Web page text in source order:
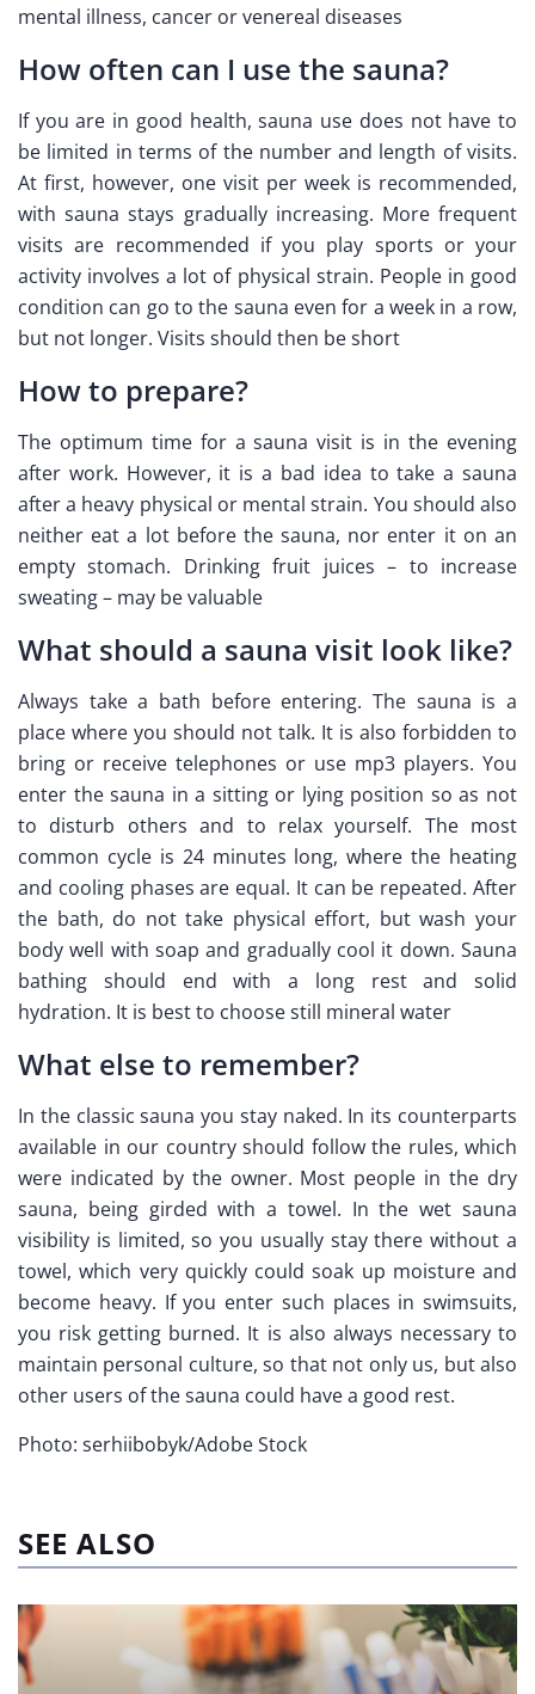
mental illness, cancer or venereal diseases
How often can I use the sauna?
If you are in good health, sauna use does not have to
be limited in terms of the number and length of visits.
At first, however, one visit per week is recommended,
with sauna stays gradually increasing. More frequent
visits are recommended if you play sports or your
activity involves a lot of physical strain. People in good
condition can go to the sauna even for a week in a row,
but not longer. Visits should then be short
How to prepare?
The optimum time for a sauna visit is in the evening
after work. However, it is a bad idea to take a sauna
after a heavy physical or mental strain. You should also
neither eat a lot before the sauna, nor enter it on an
empty stomach. Drinking fruit juices – to increase
sweating – may be valuable
What should a sauna visit look like?
Always take a bath before entering. The sauna is a
place where you should not talk. It is also forbidden to
bring or receive telephones or use mp3 players. You
enter the sauna in a sitting or lying position so as not
to disturb others and to relax yourself. The most
common cycle is 24 minutes long, where the heating
and cooling phases are equal. It can be repeated. After
the bath, do not take physical effort, but wash your
body well with soap and gradually cool it down. Sauna
bathing should end with a long rest and solid
hydration. It is best to choose still mineral water
What else to remember?
In the classic sauna you stay naked. In its counterparts
available in our country should follow the rules, which
were indicated by the owner. Most people in the dry
sauna, being girded with a towel. In the wet sauna
visibility is limited, so you usually stay there without a
towel, which very quickly could soak up moisture and
become heavy. If you enter such places in swimsuits,
you risk getting burned. It is also always necessary to
maintain personal culture, so that not only us, but also
other users of the sauna could have a good rest.
Photo: serhiibobyk/Adobe Stock
SEE ALSO